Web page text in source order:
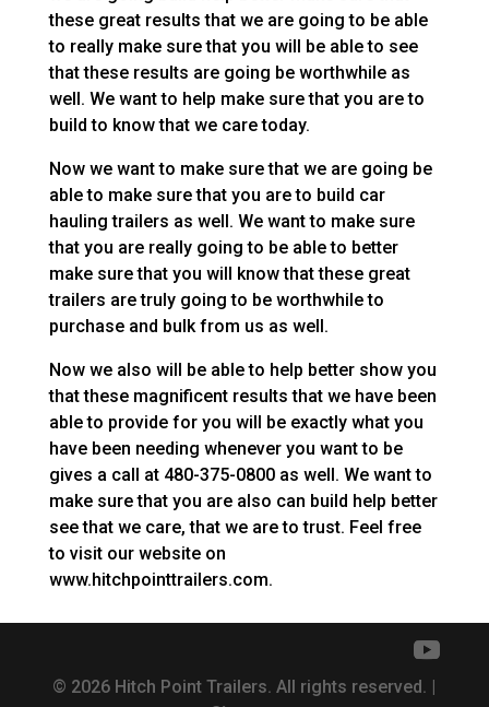
these great results that we are going to be able
to really make sure that you will be able to see
that these results are going be worthwhile as
well. We want to help make sure that you are to
build to know that we care today.
Now we want to make sure that we are going be
able to make sure that you are to build car
hauling trailers as well. We want to make sure
that you are really going to be able to better
make sure that you will know that these great
trailers are truly going to be worthwhile to
purchase and bulk from us as well.
Now we also will be able to help better show you
that these magnificent results that we have been
able to provide for you will be exactly what you
have been needing whenever you want to be
gives a call at 480-375-0800 as well. We want to
make sure that you are also can build help better
see that we care, that we are to trust. Feel free
to visit our website on
www.hitchpointtrailers.com.
© 2026 Hitch Point Trailers. All rights reserved. |